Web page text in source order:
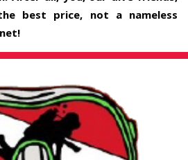
best price, not a nameless